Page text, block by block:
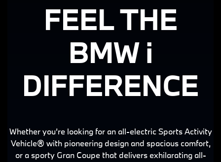
FEEL THE
BMW i
DIFFERENCE
Whether you’re looking for an all-electric Sports Activity
Vehicle® with pioneering design and spacious comfort,
or a sporty Gran Coupe that delivers exhilarating all-